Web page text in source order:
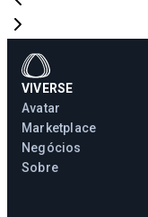
VIVERSE
Avatar
Marketplace
Negócios
Sobre